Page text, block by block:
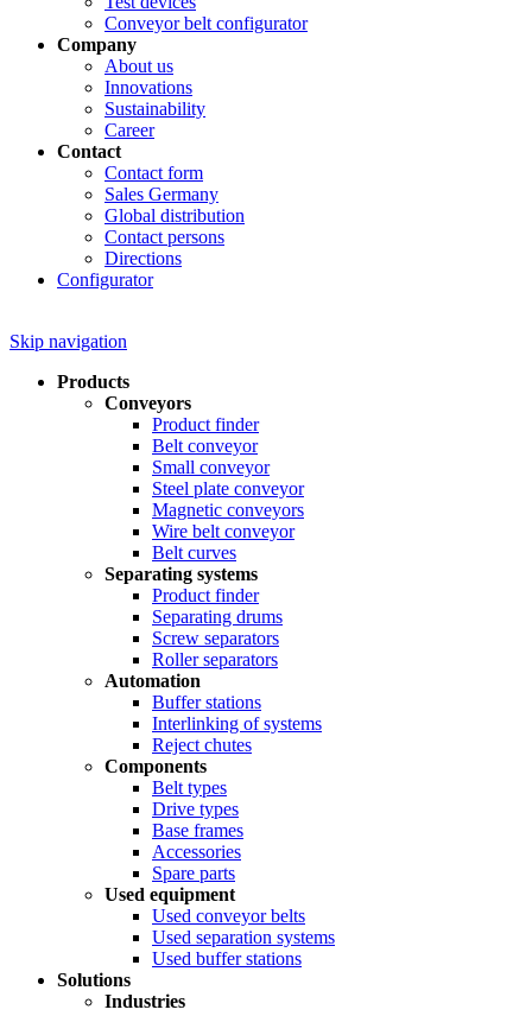
Conveyor belt configurator
Company
About us
Innovations
Sustainability
Career
Contact
Contact form
Sales Germany
Global distribution
Contact persons
Directions
Configurator
Skip navigation
Products
Conveyors
Product finder
Belt conveyor
Small conveyor
Steel plate conveyor
Magnetic conveyors
Wire belt conveyor
Belt curves
Separating systems
Product finder
Separating drums
Screw separators
Roller separators
Automation
Buffer stations
Interlinking of systems
Reject chutes
Components
Belt types
Drive types
Base frames
Accessories
Spare parts
Used equipment
Used conveyor belts
Used separation systems
Used buffer stations
Solutions
Industries